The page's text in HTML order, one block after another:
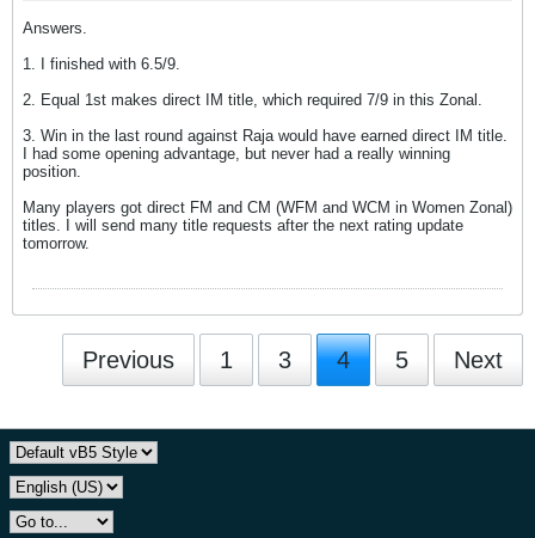
Answers.
1. I finished with 6.5/9.
2. Equal 1st makes direct IM title, which required 7/9 in this Zonal.
3. Win in the last round against Raja would have earned direct IM title.
I had some opening advantage, but never had a really winning
position.
Many players got direct FM and CM (WFM and WCM in Women Zonal)
titles. I will send many title requests after the next rating update
tomorrow.
Previous 1 3 4 5 Next